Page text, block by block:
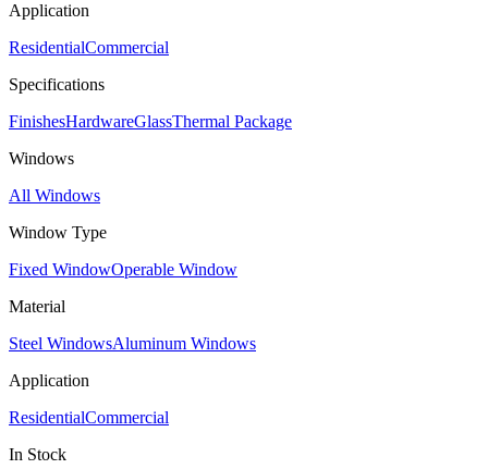
Application
ResidentialCommercial
Specifications
FinishesHardwareGlassThermal Package
Windows
All Windows
Window Type
Fixed WindowOperable Window
Material
Steel WindowsAluminum Windows
Application
ResidentialCommercial
In Stock